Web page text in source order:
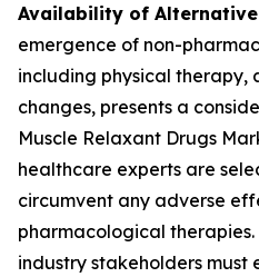
Availability of Alternative
emergence of non-
including physical therapy,
changes, presents a
Muscle Relaxant Drugs
healthcare experts are
circumvent any adverse
pharmacological
industry stakeholders must